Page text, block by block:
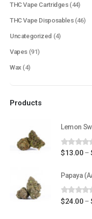
THC Vape Cartridges (44)
THC Vape Disposables (46)
Uncategorized (4)
Vapes (91)
Wax (4)
Products
Lemon
0out of
$13.00 –
Papaya
0out of
$24.00 –
CATEGORIES
Flowers
Edibles
Concentrations
CBD